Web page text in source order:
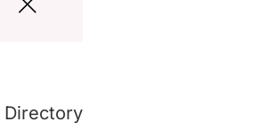
Directory